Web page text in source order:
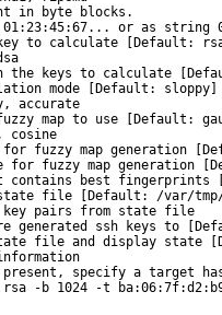
in byte blocks.
or as string
to calculate [Default:
the keys to calculate
mode [Default: sloppy]
accurate
map to use [Default:
cosine
fuzzy map generation
for fuzzy map generation
contains best fingerprints
file [Default: /var/
pairs from state file
generated ssh keys to
file and display state
specify a target
rsa -b 1024 -t